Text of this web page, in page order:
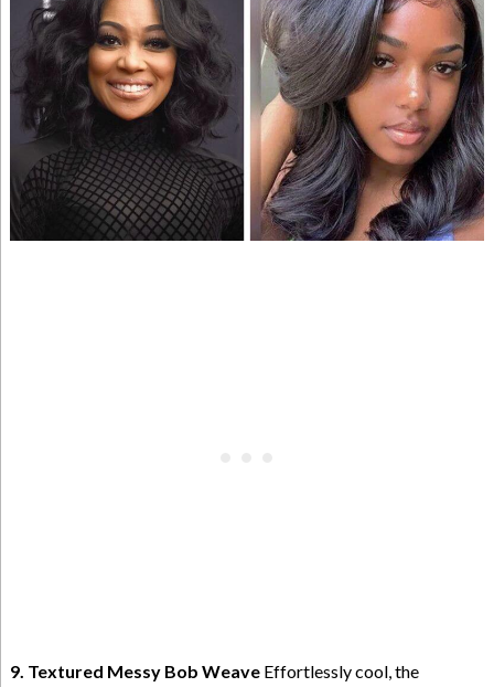
9. Textured Messy Bob WeaveEffortlessly cool, the